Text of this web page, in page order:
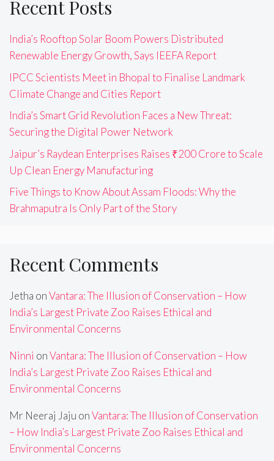
Recent Posts
India’s Rooftop Solar Boom Powers Distributed
Renewable Energy Growth, Says IEEFA Report
IPCC Scientists Meet in Bhopal to Finalise Landmark
Climate Change and Cities Report
India’s Smart Grid Revolution Faces a New Threat:
Securing the Digital Power Network
Jaipur’s Raydean Enterprises Raises ₹200 Crore to Scale
Up Clean Energy Manufacturing
Five Things to Know About Assam Floods: Why the
Brahmaputra Is Only Part of the Story
Recent Comments
Jetha onVantara: The Illusion of Conservation – How
India’s Largest Private Zoo Raises Ethical and
Environmental Concerns
Ninni onVantara: The Illusion of Conservation – How
India’s Largest Private Zoo Raises Ethical and
Environmental Concerns
Mr Neeraj Jaju onVantara: The Illusion of Conservation
– How India’s Largest Private Zoo Raises Ethical and
Environmental Concerns